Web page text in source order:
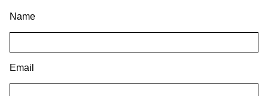
Name
Email